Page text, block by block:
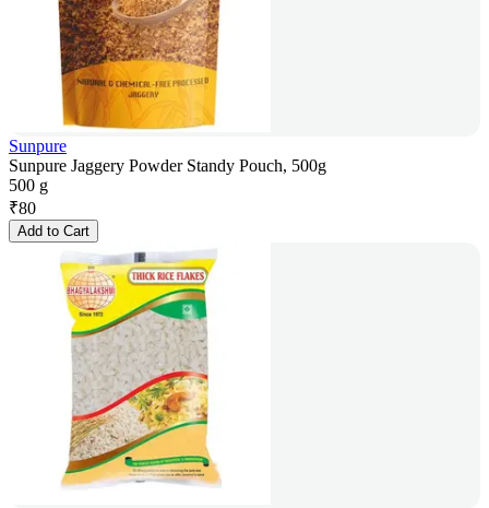
Sunpure
Sunpure Jaggery Powder Standy Pouch, 500g
500 g
₹80
Add to Cart